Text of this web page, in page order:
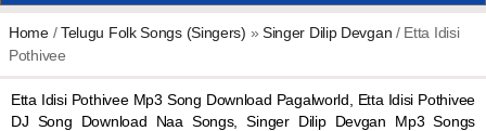
Home/Telugu Folk Songs (Singers) » Singer Dilip Devgan / Etta Idisi
Pothivee
Etta Idisi Pothivee Mp3 Song Download Pagalworld, Etta Idisi Pothivee
DJ Song Download Naa Songs, Singer Dilip Devgan Mp3 Songs